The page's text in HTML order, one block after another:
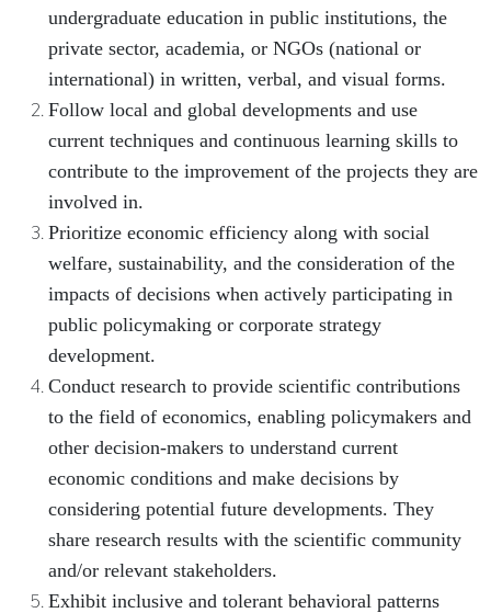
undergraduate education in public institutions, the
private sector, academia, or NGOs (national or
international) in written, verbal, and visual forms.
Follow local and global developments and use
current techniques and continuous learning skills to
contribute to the improvement of the projects they are
involved in.
Prioritize economic efficiency along with social
welfare, sustainability, and the consideration of the
impacts of decisions when actively participating in
public policymaking or corporate strategy
development.
Conduct research to provide scientific contributions
to the field of economics, enabling policymakers and
other decision-makers to understand current
economic conditions and make decisions by
considering potential future developments. They
share research results with the scientific community
and/or relevant stakeholders.
Exhibit inclusive and tolerant behavioral patterns